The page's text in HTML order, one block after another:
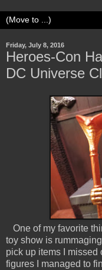
Friday, July 8, 2016
Heroes-Con
DC Universe
One of my favorite
toy show is
pick up items I missed
figures I managed to